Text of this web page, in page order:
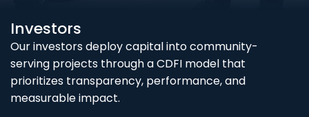
Investors
Our investors deploy capital into community-
serving projects through a CDFI model that
prioritizes transparency, performance, and
measurable impact.